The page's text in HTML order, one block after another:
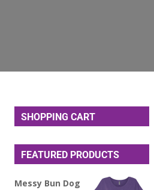
SHOPPING CART
FEATURED PRODUCTS
Messy Bun Dog